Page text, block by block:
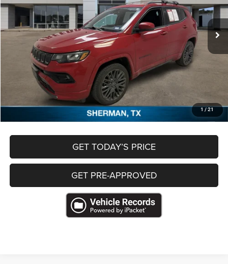
1 / 21
84,727 mi Ext.
Less
Retail Price
$17,830
Documentation Fee
Freedom Price
CLICK TO CALL
GET TODAY’S PRICE
GET PRE-APPROVED